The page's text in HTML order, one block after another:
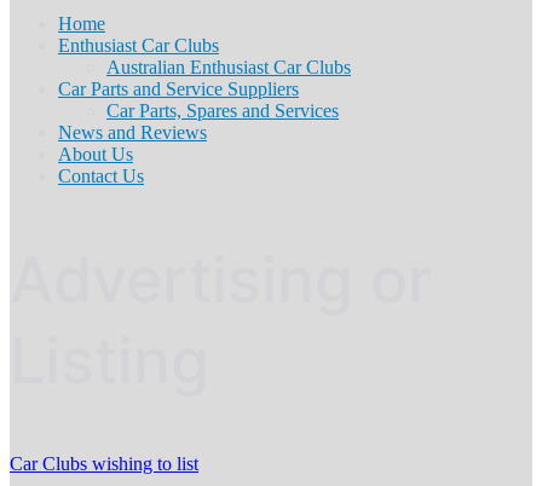
Home
Enthusiast Car Clubs
Australian Enthusiast Car Clubs
Car Parts and Service Suppliers
Car Parts, Spares and Services
News and Reviews
About Us
Contact Us
Car Clubs wishing to list